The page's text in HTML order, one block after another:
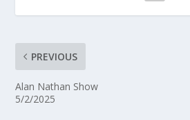
PREVIOUS
Alan Nathan Show
5/2/2025